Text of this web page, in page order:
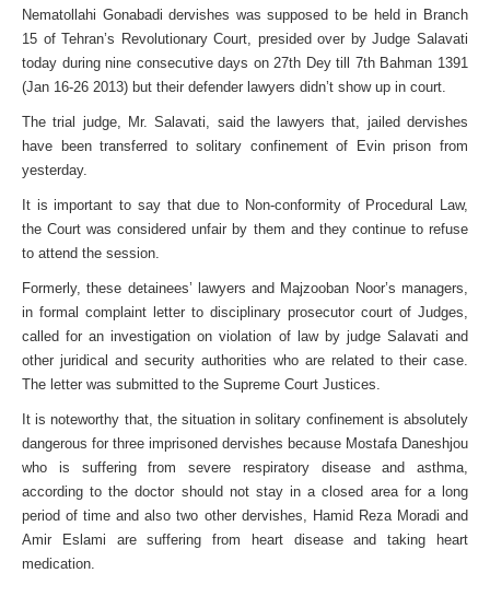
Nematollahi Gonabadi dervishes was supposed to be held in Branch
15 of Tehran’s Revolutionary Court, presided over by Judge Salavati
today during nine consecutive days on 27th Dey till 7th Bahman 1391
(Jan 16-26 2013) but their defender lawyers didn’t show up in court.
The trial judge, Mr. Salavati, said the lawyers that, jailed dervishes
have been transferred to solitary confinement of Evin prison from
yesterday.
It is important to say that due to Non-conformity of Procedural Law,
the Court was considered unfair by them and they continue to refuse
to attend the session.
Formerly, these detainees’ lawyers and Majzooban Noor’s managers,
in formal complaint letter to disciplinary prosecutor court of Judges,
called for an investigation on violation of law by judge Salavati and
other juridical and security authorities who are related to their case.
The letter was submitted to the Supreme Court Justices.
It is noteworthy that, the situation in solitary confinement is absolutely
dangerous for three imprisoned dervishes because Mostafa Daneshjou
who is suffering from severe respiratory disease and asthma,
according to the doctor should not stay in a closed area for a long
period of time and also two other dervishes, Hamid Reza Moradi and
Amir Eslami are suffering from heart disease and taking heart
medication.